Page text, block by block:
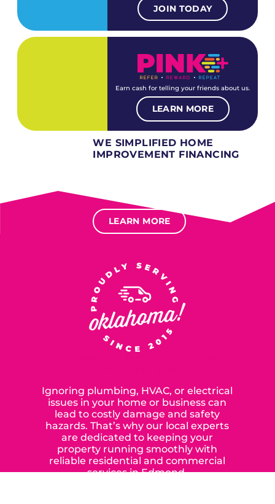
JOIN TODAY
Earn cash for telling your friends about us.
LEARN MORE
WE SIMPLIFIED HOME
IMPROVEMENT FINANCING
LEARN MORE
Ignoring plumbing, HVAC, or electrical
issues in your home or business can
lead to costly damage and safety
hazards. That’s why our local experts
are dedicated to keeping your
property running smoothly with
reliable residential and commercial
services in Edmond,